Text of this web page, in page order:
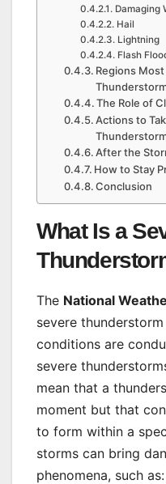
Damaging
Hail
Lightning
Flash
Regions
The Role of
Actions to
After the
How to Stay
Conclusion
What Is a
The National
severe
conditions are
severe
mean that a
moment but that
to form within a
storms can bring
phenomena, such as: